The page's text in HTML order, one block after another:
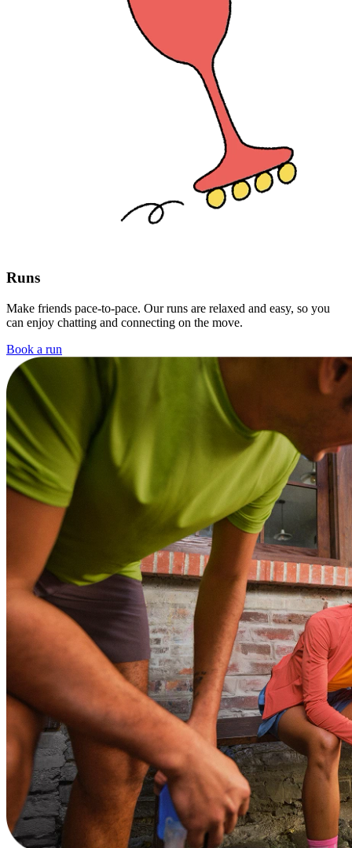
Runs
Make friends pace-to-pace. Our runs are relaxed and easy, so you
can enjoy chatting and connecting on the move.
Book a run